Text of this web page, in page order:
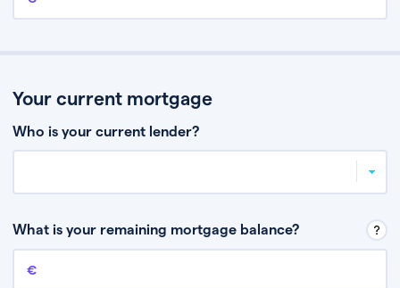
Your current mortgage
Who is your current lender?
What is your remaining mortgage balance?
Remaining mortgage balance